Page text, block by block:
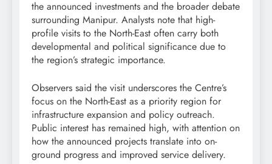
the announced investments and the broader debate
surrounding Manipur. Analysts note that high-
profile visits to the North-East often carry both
developmental and political significance due to
the region’s strategic importance.
Observers said the visit underscores the Centre’s
focus on the North-East as a priority region for
infrastructure expansion and policy outreach.
Public interest has remained high, with attention on
how the announced projects translate into on-
ground progress and improved service delivery.